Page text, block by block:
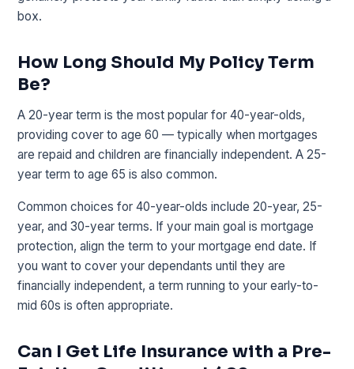
box.
How Long Should My Policy Term
Be?
A 20-year term is the most popular for 40-year-olds,
providing cover to age 60 — typically when mortgages
are repaid and children are financially independent. A 25-
year term to age 65 is also common.
Common choices for 40-year-olds include 20-year, 25-
year, and 30-year terms. If your main goal is mortgage
protection, align the term to your mortgage end date. If
you want to cover your dependants until they are
financially independent, a term running to your early-to-
mid 60s is often appropriate.
Can I Get Life Insurance with a Pre-